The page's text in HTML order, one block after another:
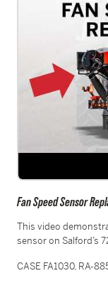
Fan Speed Sensor
This video
sensor on Salford’s
CASE FA1030, RA-